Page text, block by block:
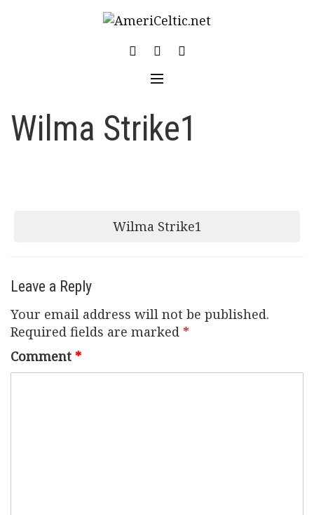
Wilma Strike1
Wilma Strike1
Leave a Reply
Your email address will not be published.
Required fields are marked *
Comment *